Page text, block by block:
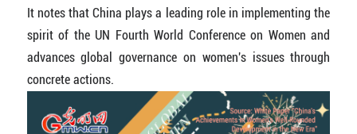
It notes that China plays a leading role in implementing the
spirit of the UN Fourth World Conference on Women and
advances global governance on women's issues through
concrete actions.